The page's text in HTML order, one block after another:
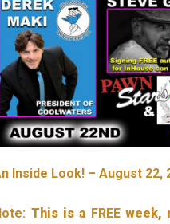
Inside Look! – August 22,
This is a FREEweek,